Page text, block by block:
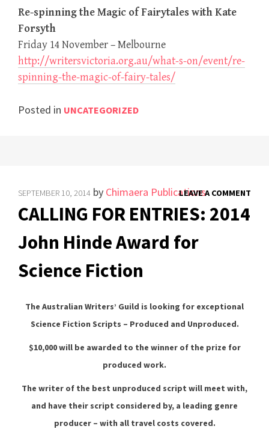
Re-spinning the Magic of Fairytales with Kate
Forsyth
Friday 14 November – Melbourne
http://writersvictoria.org.au/what-s-on/event/re-
spinning-the-magic-of-fairy-tales/
Posted in UNCATEGORIZED
SEPTEMBER 10, 2014 by Chimaera PublicationsLEAVE A COMMENT
CALLING FOR ENTRIES: 2014
John Hinde Award for
Science Fiction
The Australian Writers’ Guild is looking for exceptional
Science Fiction Scripts – Produced and Unproduced.
$10,000 will be awarded to the winner of the prize for
produced work.
The writer of the best unproduced script will meet with,
and have their script considered by, a leading genre
producer – with all travel costs covered.